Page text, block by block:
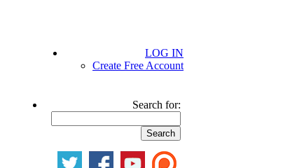
LOG IN
Create Free Account
Search for: